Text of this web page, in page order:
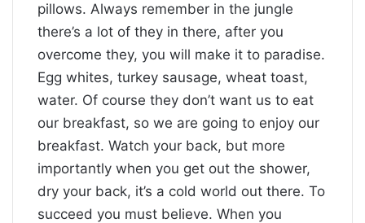
pillows. Always remember in the jungle
there’s a lot of they in there, after you
overcome they, you will make it to paradise.
Egg whites, turkey sausage, wheat toast,
water. Of course they don’t want us to eat
our breakfast, so we are going to enjoy our
breakfast. Watch your back, but more
importantly when you get out the shower,
dry your back, it’s a cold world out there. To
succeed you must believe. When you